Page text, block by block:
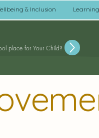
& Inclusion Learning
place for Your Child?